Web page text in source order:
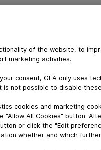
of the website, to
marketing activities.
consent, GEA only uses
not possible to disable
cookies and marketing
"Allow All Cookies" button.
or click the "Edit
whether and which